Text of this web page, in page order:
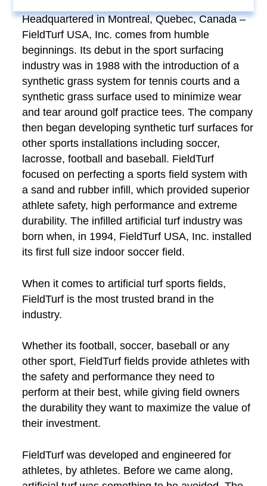
Headquartered in Montreal, Quebec, Canada –
FieldTurf USA, Inc. comes from humble
beginnings. Its debut in the sport surfacing
industry was in 1988 with the introduction of a
synthetic grass system for tennis courts and a
synthetic grass surface used to minimize wear
and tear around golf practice tees. The company
then began developing synthetic turf surfaces for
other sports installations including soccer,
lacrosse, football and baseball. FieldTurf
focused on perfecting a sports field system with
a sand and rubber infill, which provided superior
athlete safety, high performance and extreme
durability. The infilled artificial turf industry was
born when, in 1994, FieldTurf USA, Inc. installed
its first full size indoor soccer field.
When it comes to artificial turf sports fields,
FieldTurf is the most trusted brand in the
industry.
Whether its football, soccer, baseball or any
other sport, FieldTurf fields provide athletes with
the safety and performance they need to
perform at their best, while giving field owners
the durability they want to maximize the value of
their investment.
FieldTurf was developed and engineered for
athletes, by athletes. Before we came along,